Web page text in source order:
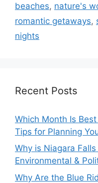
beaches, nature's
romantic getaways,
nights
Recent Posts
Which Month Is
Tips for Planning
Why is Niagara
Environmental &
Why Are the Blue